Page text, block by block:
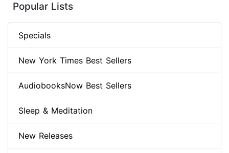
Popular Lists
Specials
New York Times Best Sellers
AudiobooksNow Best Sellers
Sleep & Meditation
New Releases